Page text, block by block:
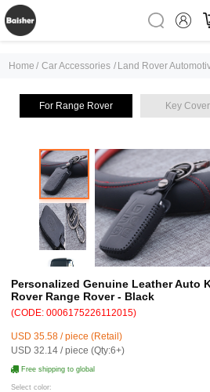
Home / Car Accessories / Land Rover
For Range Rover Key Cover
Personalized Genuine Leather Auto
Rover Range Rover - Black
(CODE: 0006175226112015)
USD 35.58 / piece (Retail)
USD 32.14 / piece (Qty:6+)
Free shipping to global
Select color: